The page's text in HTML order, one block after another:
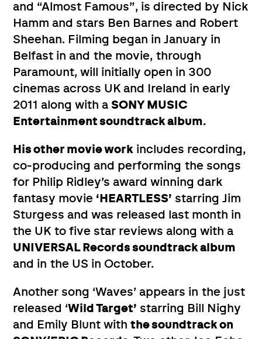
and “Almost Famous”, is directed by Nick
Hamm and stars Ben Barnes and Robert
Sheehan. Filming began in January in
Belfast in and the movie, through
Paramount, will initially open in 300
cinemas across UK and Ireland in early
2011 along with aSONY MUSIC
Entertainment soundtrack album.
His other movie work includes recording,
co-producing and performing the songs
for Philip Ridley’s award winning dark
fantasy movie ‘HEARTLESS’ starring Jim
Sturgess and was released last month in
the UK to five star reviews along with a
UNIVERSAL Records soundtrack album
and in the US in October.
Another song ‘Waves’ appears in the just
released ‘Wild Target’ starring Bill Nighy
and Emily Blunt withthe soundtrack on